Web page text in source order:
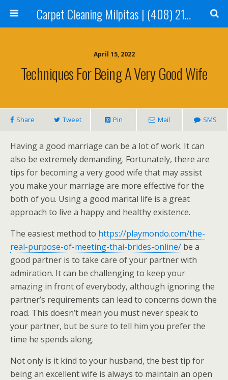
Carpet Cleaning Milpitas | (408) 214-2130
April 15, 2022
Techniques For Being A Very Good Wife
Share Tweet Pin Mail SMS
Having a good marriage can be a lot of work. It can
also be extremely demanding. Fortunately, there are
tips for becoming a very good wife that may assist
you make your marriage are more effective for the
both of you. Using a good marital life is a great
approach to live a happy and healthy existence.
The easiest method to https://playmondo.com/the-
real-purpose-of-meeting-thai-brides-online/ be a
good partner is to take care of your partner with
admiration. It can be challenging to keep your
amazing in front of everybody, although ignoring the
partner’s requirements can lead to concerns down the
road. This doesn’t mean you must never speak to
your partner, but be sure to tell him you prefer the
time he spends along.
Not only is it kind to your husband, the best tip for
being an excellent wife is always to maintain an open